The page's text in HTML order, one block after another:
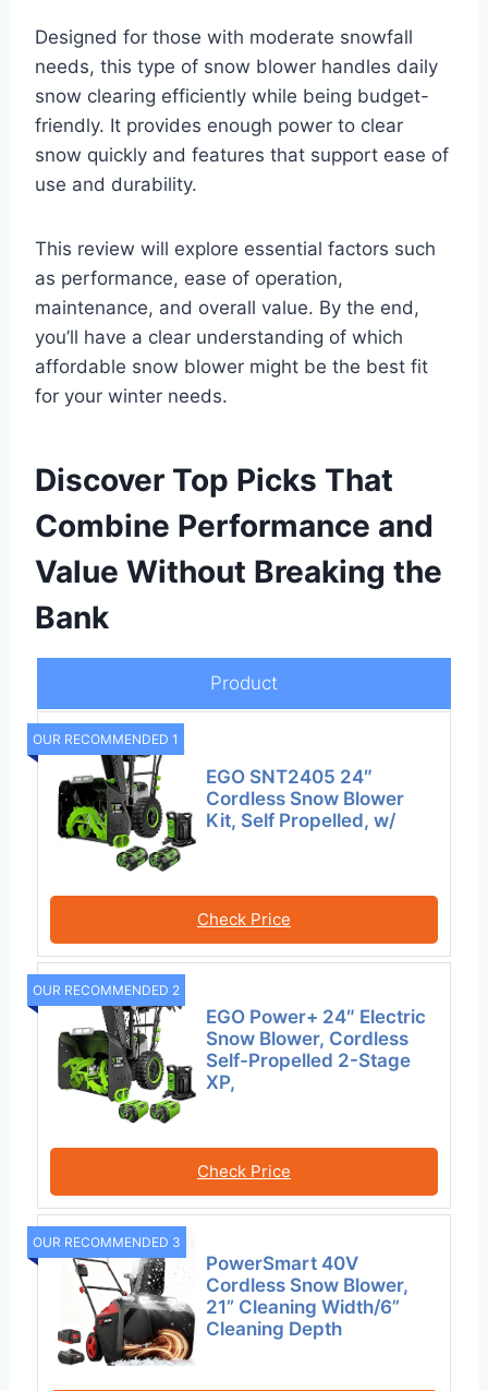
Designed for those with moderate snowfall
needs, this type of snow blower handles daily
snow clearing efficiently while being budget-
friendly. It provides enough power to clear
snow quickly and features that support ease of
use and durability.
This review will explore essential factors such
as performance, ease of operation,
maintenance, and overall value. By the end,
you’ll have a clear understanding of which
affordable snow blower might be the best fit
for your winter needs.
Discover Top Picks That
Combine Performance and
Value Without Breaking the
Bank
Product
OUR RECOMMENDED 1
EGO SNT2405 24″
Cordless Snow Blower
Kit, Self Propelled, w/
Check Price
OUR RECOMMENDED 2
EGO Power+ 24″ Electric
Snow Blower, Cordless
Self-Propelled 2-Stage
XP,
Check Price
OUR RECOMMENDED 3
PowerSmart 40V
Cordless Snow Blower,
21” Cleaning Width/6”
Cleaning Depth